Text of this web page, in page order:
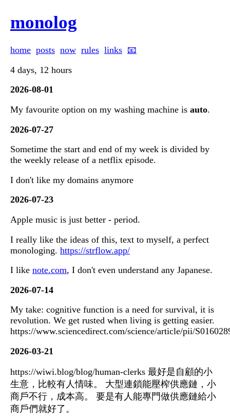
monolog
home posts now rules links 📧
4 days, 12 hours
2026-08-01
My favourite option on my washing machine is auto.
2026-07-27
Sometime the start and end of my week is divided by
the weekly release of a netflix episode.
I don't like my domains anymore
2026-07-23
Apple music is just better - period.
I really like the ideas of this, text to myself, a perfect
monologing. https://strflow.app/
I like note.com, I don't even understand any Japanese.
2026-07-14
My take: cognitive function is a need for survival, it is
revolution. We get rusted when living is getting easier.
https://www.sciencedirect.com/science/article/pii/
2026-03-21
https://wiwi.blog/blog/human-clerks 最好是自顧的小
生意，比較有人情味。 大型連鎖能壓榨供應鏈，小
商戶不行，成本高。 要是有人能專門做供應鏈給小
商戶們就好了。